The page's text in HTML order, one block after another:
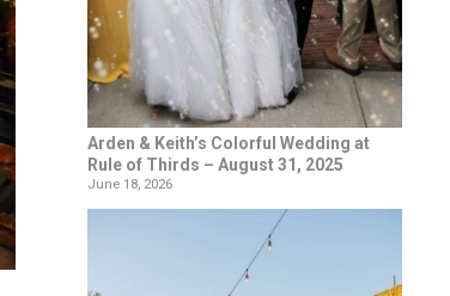
Arden & Keith’s Colorful Wedding at
Rule of Thirds – August 31, 2025
June 18, 2026